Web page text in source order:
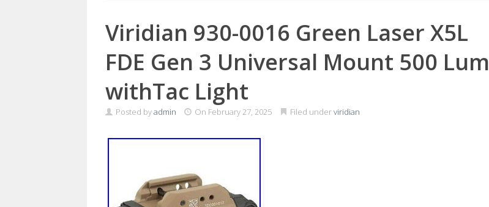
Viridian 930-0016 Green Laser X5L
FDE Gen 3 Universal Mount 500 Lum
withTac Light
Posted byadmin On February 27, 2025 Filed underviridian